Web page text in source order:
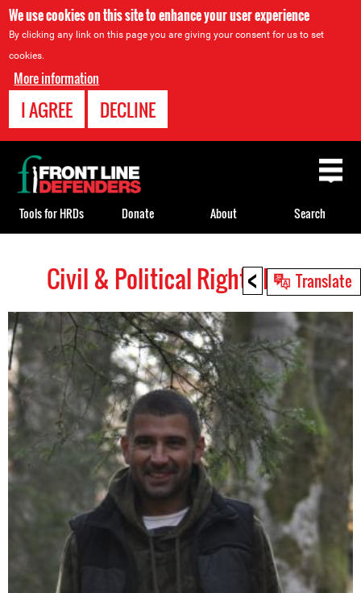
We use cookies on this site to enhance your user experience
By clicking any link on this page you are giving your consent for us to set
cookies.
More information
I AGREE DECLINE
< Translate
top
Civil & Political Rights HRDs
Back
to
top
Tools for HRDs Donate About Search